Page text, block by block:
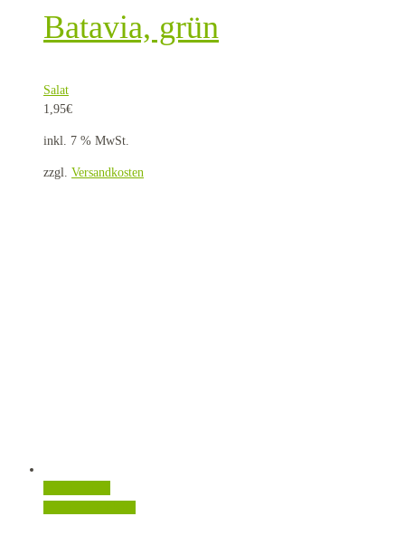
Batavia, grün
Salat
1,95€
inkl. 7 % MwSt.
zzgl. Versandkosten